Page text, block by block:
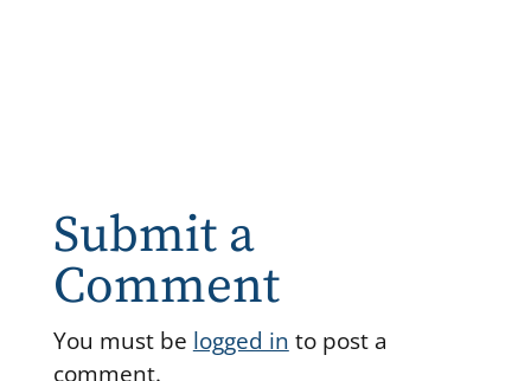
Submit a
Comment
You must be logged in to post a
comment.